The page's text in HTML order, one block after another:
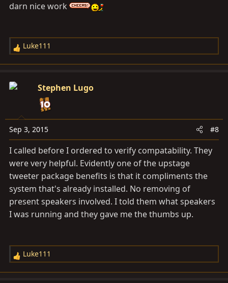
:
darn nice work
R
e
c
o
n
s
Luke111
Stephen Lugo
Sep 3, 2015 #8
I called before I ordered to verify compatability. They
were very helpful. Evidently one of the upstage
tweeter package benefits is that it compliments the
system that's already installed. No removing of
present speakers involved. I told them what speakers
I was running and they gave me the thumbs up.
R
e
Luke111